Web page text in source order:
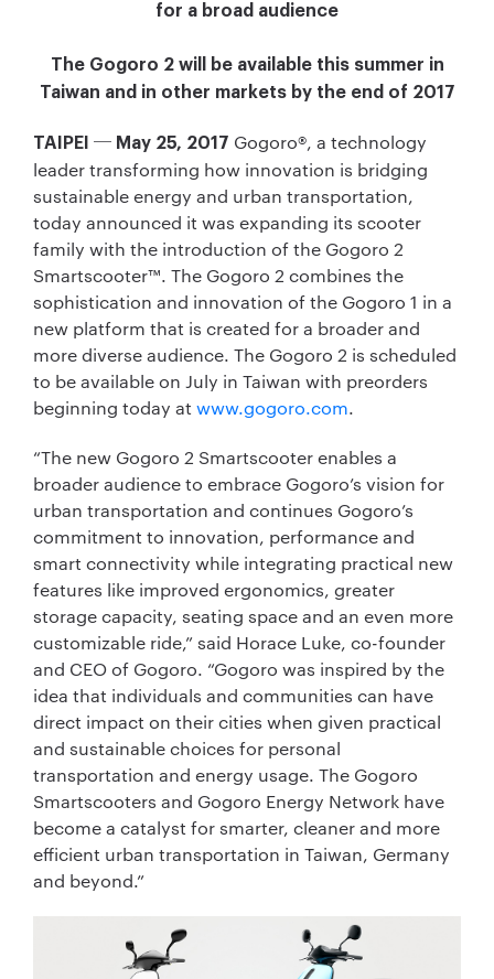
for a broad audience
The Gogoro 2 will be available this summer in
Taiwan and in other markets by the end of 2017
TAIPEI ─ May 25, 2017 Gogoro®, a technology
leader transforming how innovation is bridging
sustainable energy and urban transportation,
today announced it was expanding its scooter
family with the introduction of the Gogoro 2
Smartscooter™. The Gogoro 2 combines the
sophistication and innovation of the Gogoro 1 in a
new platform that is created for a broader and
more diverse audience. The Gogoro 2 is scheduled
to be available on July in Taiwan with preorders
beginning today at www.gogoro.com.
“The new Gogoro 2 Smartscooter enables a
broader audience to embrace Gogoro’s vision for
urban transportation and continues Gogoro’s
commitment to innovation, performance and
smart connectivity while integrating practical new
features like improved ergonomics, greater
storage capacity, seating space and an even more
customizable ride,” said Horace Luke, co-founder
and CEO of Gogoro. “Gogoro was inspired by the
idea that individuals and communities can have
direct impact on their cities when given practical
and sustainable choices for personal
transportation and energy usage. The Gogoro
Smartscooters and Gogoro Energy Network have
become a catalyst for smarter, cleaner and more
efficient urban transportation in Taiwan, Germany
and beyond.”